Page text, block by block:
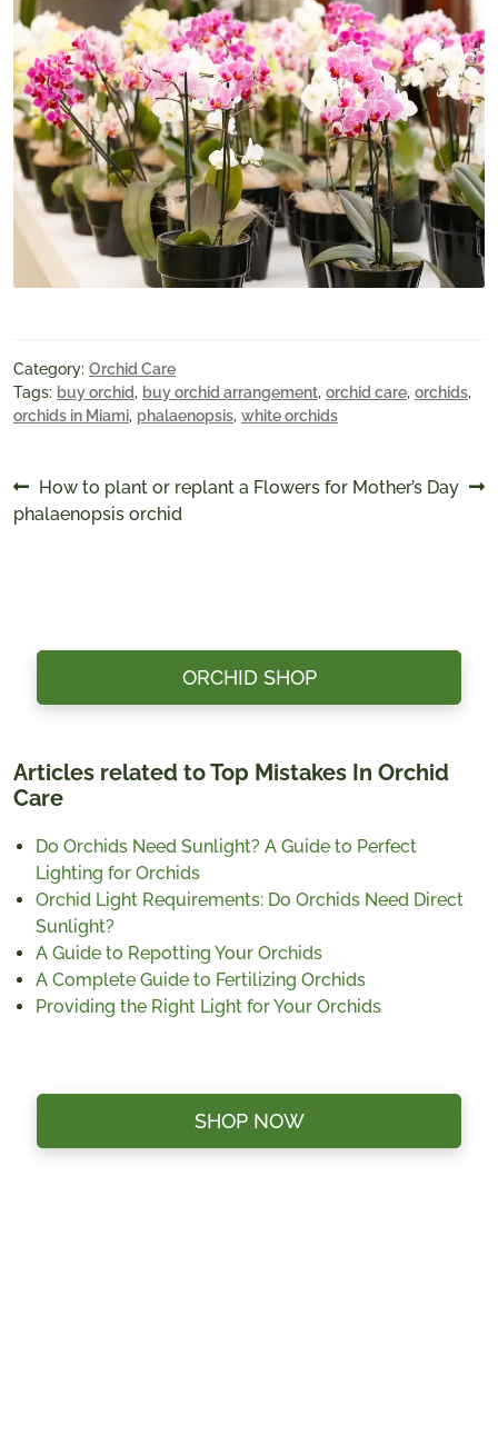
Category: Orchid Care
Tags: buy orchid, buy orchid arrangement, orchid care, orchids,
orchids in Miami, phalaenopsis, white orchids
Post
navigation
Previous
post:
How to plant or replant a
phalaenopsis orchid
Next
Flowers for Mother’s Day
ORCHID SHOP
Articles related to Top Mistakes In Orchid
Care
Do Orchids Need Sunlight? A Guide to Perfect
Lighting for Orchids
Orchid Light Requirements: Do Orchids Need Direct
Sunlight?
A Guide to Repotting Your Orchids
A Complete Guide to Fertilizing Orchids
Providing the Right Light for Your Orchids
SHOP NOW